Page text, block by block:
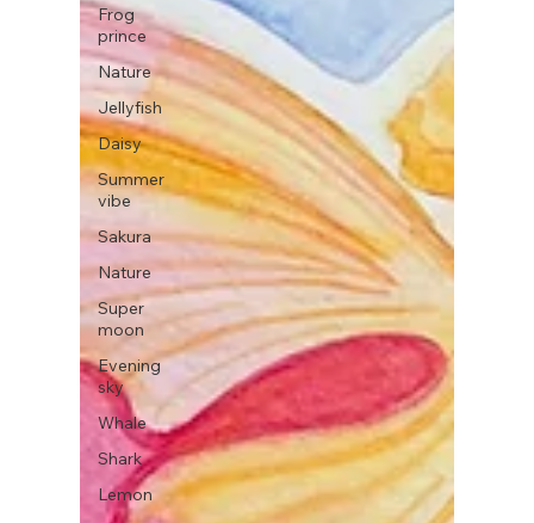
Frog
prince
Nature
Jellyfish
Daisy
Summer
vibe
Sakura
Nature
Super
moon
Evening
sky
Whale
Shark
Lemon